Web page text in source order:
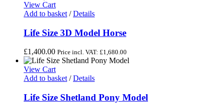
View Cart
Add to basket / Details
Life Size 3D Model Horse
£1,400.00 Price incl. VAT: £1,680.00
View Cart
Add to basket / Details
Life Size Shetland Pony Model